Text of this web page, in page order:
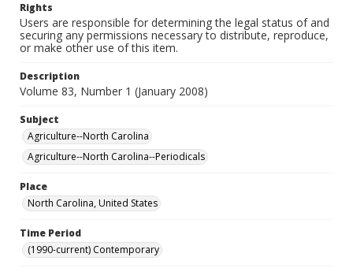
Rights
Users are responsible for determining the legal status of and
securing any permissions necessary to distribute, reproduce,
or make other use of this item.
Description
Volume 83, Number 1 (January 2008)
Subject
Agriculture--North Carolina
Agriculture--North Carolina--Periodicals
Place
North Carolina, United States
Time Period
(1990-current) Contemporary